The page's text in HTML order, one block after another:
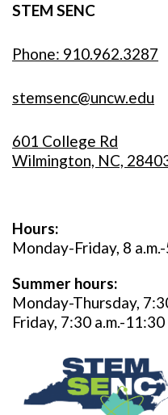
STEM SENC
Phone: 910.962.3287
stemsenc@uncw.edu
601 College Rd
Wilmington, NC,
Hours:
Monday-Friday, 8 a.m.-
Summer hours:
Monday-Thursday,
Friday, 7:30 a.m.-11:30